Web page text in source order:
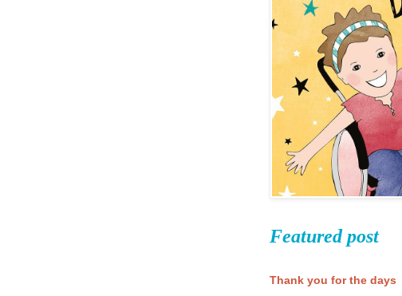
Featured post
Thank you for the days